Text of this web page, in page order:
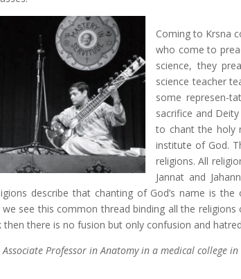
Coming to Krsna
who come to
science, they
science teacher
some represen-
sacrifice and
to chant the holy
institute of God.
religions. All
Jannat and
describe that chanting of God’s name is
see this common thread binding all the
there is no fusion but only confusion and
Associate Professor in Anatomy in a medical college